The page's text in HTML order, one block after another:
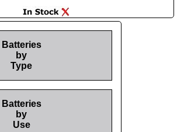
Batteries
by
Type
Batteries
by
Use